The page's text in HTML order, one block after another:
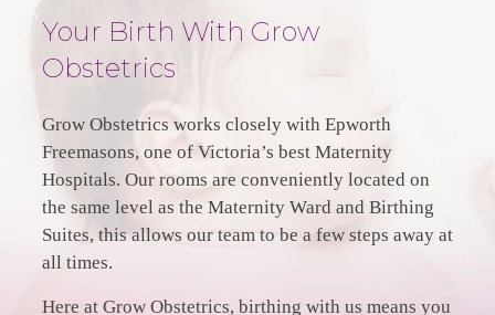
Your Birth With Grow
Obstetrics
Grow Obstetrics works closely with Epworth
Freemasons, one of Victoria’s best Maternity
Hospitals. Our rooms are conveniently located on
the same level as the Maternity Ward and Birthing
Suites, this allows our team to be a few steps away at
all times.
Here at Grow Obstetrics, birthing with us means you